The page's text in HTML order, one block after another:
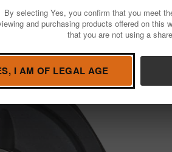
By selecting Yes, you confirm that you meet
and purchasing products offered on this
that you are not using a
I AM OF LEGAL AGE
Full
Condition: NEW